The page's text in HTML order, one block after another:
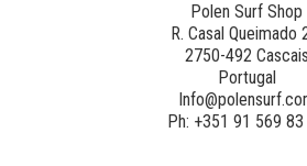
Polen Surf Shop
R. Casal Queimado
2750-492 Cascais
Portugal
Ph: +351 91 569 83